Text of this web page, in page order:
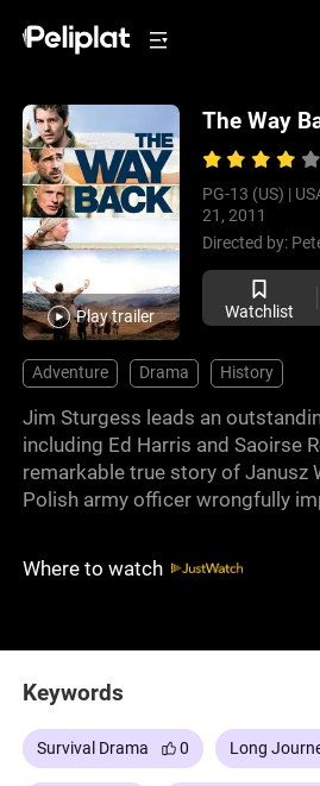
Play trailer
The Way
PG-13 (US) |
21, 2011
Directed by:
Watchlist
Adventure Drama History
Jim Sturgess leads an
including Ed Harris and Saoirse
remarkable true story of Janusz
Polish army officer wrongfully
the brutal Siberian Gulag,
conditions as they travel miles
Where to watch
Keywords
Survival Drama 0 Long